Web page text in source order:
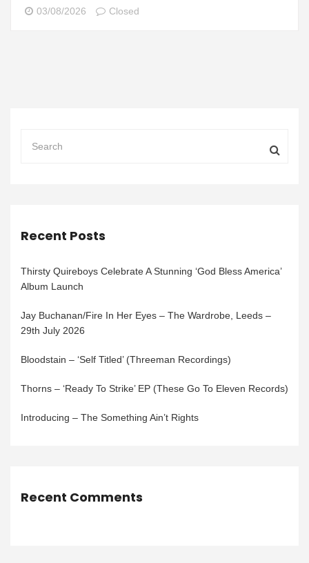
03/08/2026 Closed
Recent Posts
Thirsty Quireboys Celebrate A Stunning ‘God Bless America’
Album Launch
Jay Buchanan/Fire In Her Eyes – The Wardrobe, Leeds –
29th July 2026
Bloodstain – ‘Self Titled’ (Threeman Recordings)
Thorns – ‘Ready To Strike’ EP (These Go To Eleven Records)
Introducing – The Something Ain’t Rights
Recent Comments